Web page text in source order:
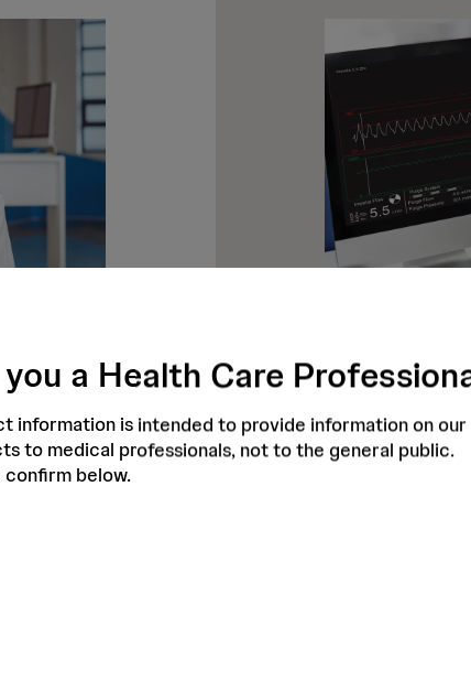
can be
provides
alarms
which
Impella
efficient
events.
Access
Abiomed
that responds
calls are
Impella
dataprotection
staff are
assistance. In
opportunity for
time, capturing
settings, and
a Health Care
information is intended to provide information on our
to medical professionals, not to the general public.
confirm below.